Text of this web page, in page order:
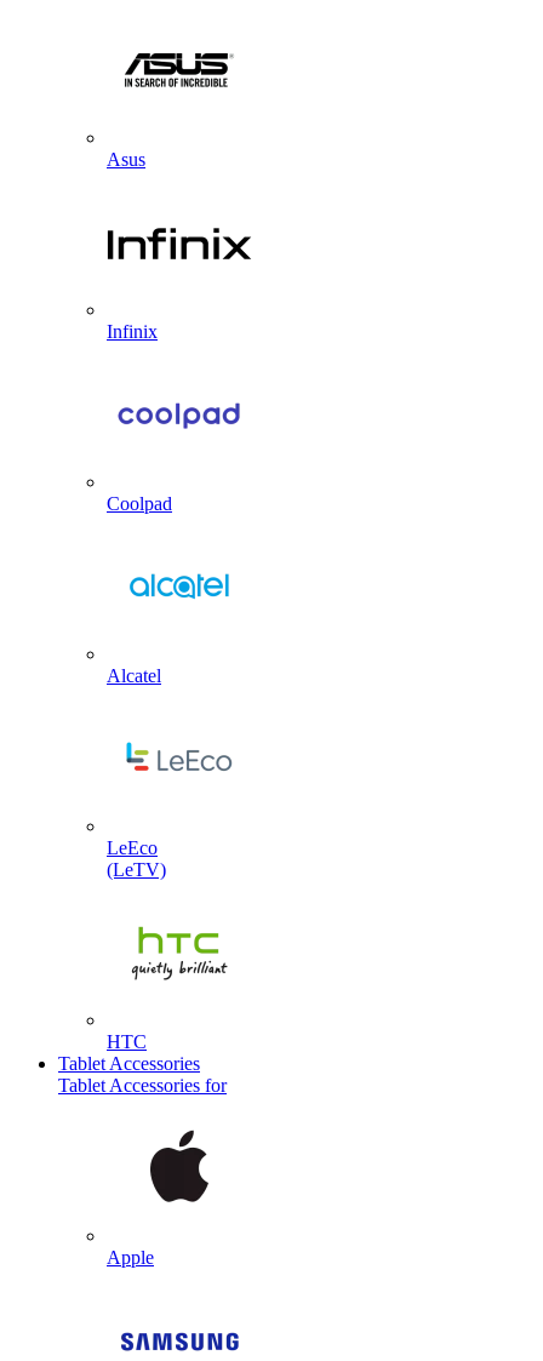
Asus
Infinix
Coolpad
Alcatel
LeEco
(LeTV)
HTC
Tablet Accessories
Tablet Accessories for
Apple